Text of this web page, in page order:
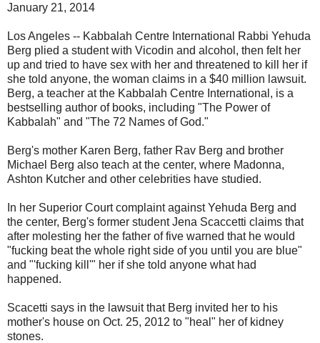
January 21, 2014
Los Angeles -- Kabbalah Centre International Rabbi Yehuda
Berg plied a student with Vicodin and alcohol, then felt her
up and tried to have sex with her and threatened to kill her if
she told anyone, the woman claims in a $40 million lawsuit.
Berg, a teacher at the Kabbalah Centre International, is a
bestselling author of books, including "The Power of
Kabbalah" and "The 72 Names of God."
Berg's mother Karen Berg, father Rav Berg and brother
Michael Berg also teach at the center, where Madonna,
Ashton Kutcher and other celebrities have studied.
In her Superior Court complaint against Yehuda Berg and
the center, Berg's former student Jena Scaccetti claims that
after molesting her the father of five warned that he would
"fucking beat the whole right side of you until you are blue"
and "'fucking kill'" her if she told anyone what had
happened.
Scacetti says in the lawsuit that Berg invited her to his
mother's house on Oct. 25, 2012 to "heal" her of kidney
stones.